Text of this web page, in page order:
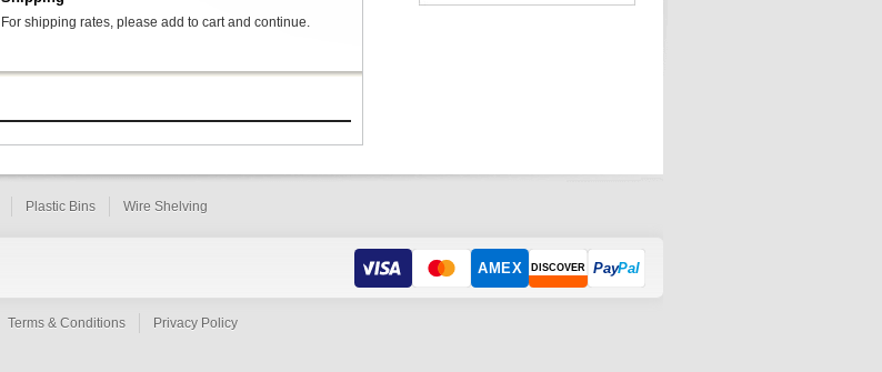
For shipping rates, please add to cart and continue.
Plastic Bins Wire Shelving
AMEX DISCOVER PayPal
Terms & Conditions Privacy Policy